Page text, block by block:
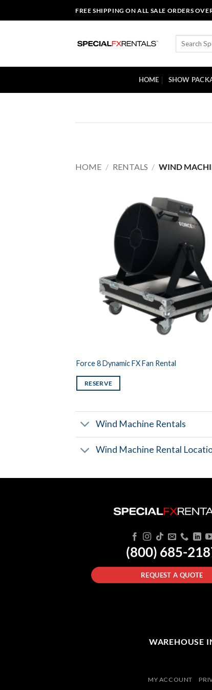
to
FREE SHIPPING ON ALL SALE ORDERS
Search
HOME SHOW
HOME / RENTALS / WIND
Force 8 Dynamic FX Fan Rental
RESERVE
Wind Machine Rentals
Wind Machine Rental
(800) 685-
REQUEST A QUOTE
WAREHOUSE
MY ACCOUNT